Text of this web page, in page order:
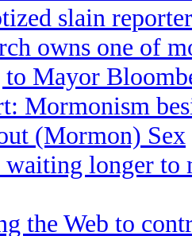
slain
owns one of
to Mayor
Mormonism
(Mormon) Sex
longer to
the Web to